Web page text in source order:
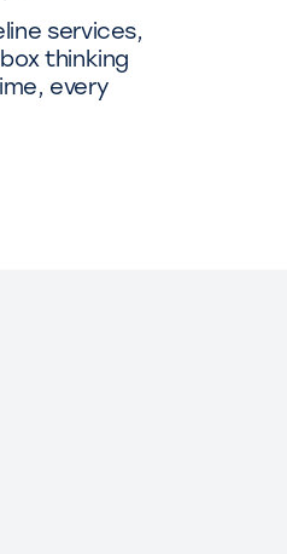
services,
thinking
every